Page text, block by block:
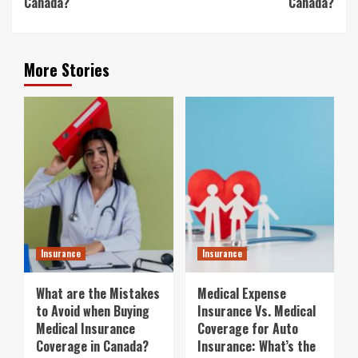
More Stories
Insurance
What are the Mistakes
to Avoid when Buying
Medical Insurance
Coverage in Canada?
Insurance
Medical Expense
Insurance Vs. Medical
Coverage for Auto
Insurance: What’s the